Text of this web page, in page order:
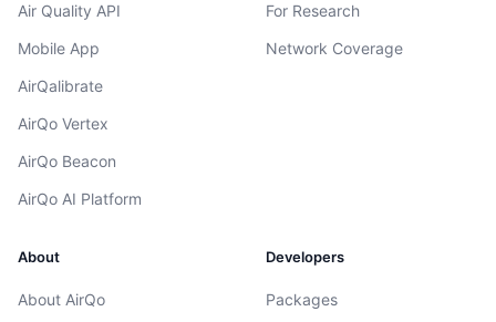
Air Quality API
Mobile App
AirQalibrate
AirQo Vertex
AirQo Beacon
AirQo AI Platform
For Research
Network Coverage
About
About AirQo
Developers
Packages